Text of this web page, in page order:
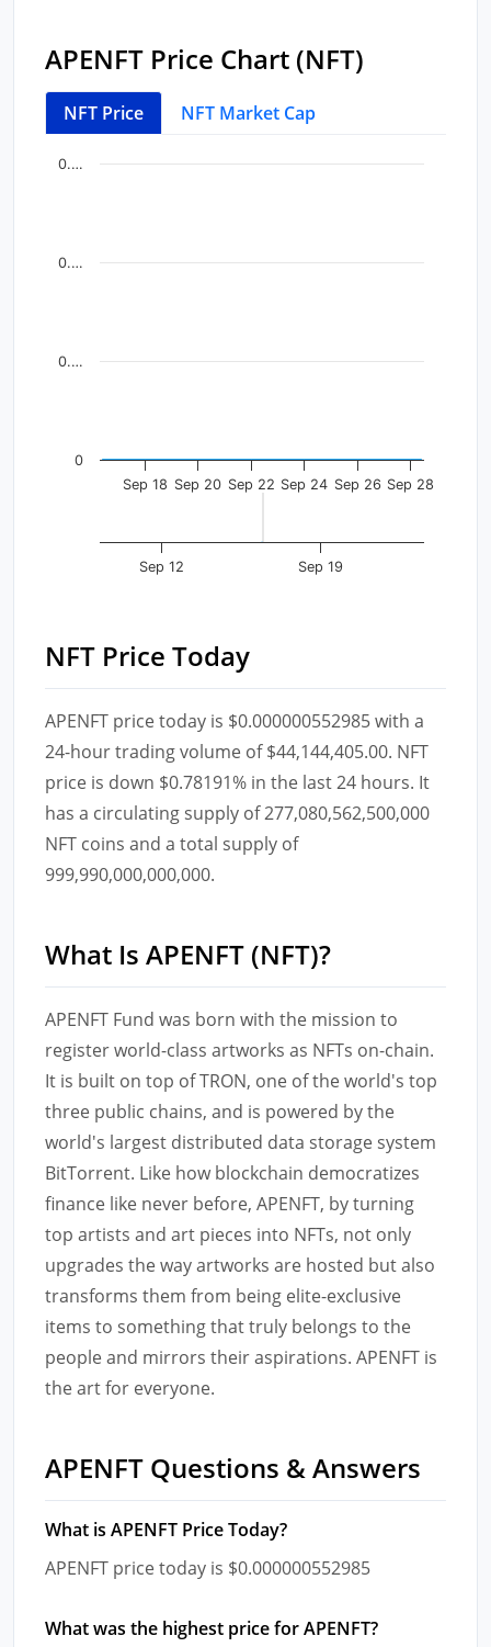
APENFT Price Chart (NFT)
NFT Price NFT Market Cap
Chart
The chart has 1 Y axis displaying values. Data ranges
Sep 18 Sep 20 Sep 22 Sep 24 Sep 26 Sep 28
0
0.…
0.…
0.…
End of interactive chart.
Sep 12 Sep 19
NFT Price Today
APENFT price today is $0.000000552985 with a
24-hour trading volume of $44,144,405.00. NFT
price is down $0.78191% in the last 24 hours. It
has a circulating supply of 277,080,562,500,000
NFT coins and a total supply of
999,990,000,000,000.
What Is APENFT (NFT)?
APENFT Fund was born with the mission to
register world-class artworks as NFTs on-chain.
It is built on top of TRON, one of the world's top
three public chains, and is powered by the
world's largest distributed data storage system
BitTorrent. Like how blockchain democratizes
finance like never before, APENFT, by turning
top artists and art pieces into NFTs, not only
upgrades the way artworks are hosted but also
transforms them from being elite-exclusive
items to something that truly belongs to the
people and mirrors their aspirations. APENFT is
the art for everyone.
APENFT Questions & Answers
What is APENFT Price Today?
APENFT price today is $0.000000552985
What was the highest price for APENFT?